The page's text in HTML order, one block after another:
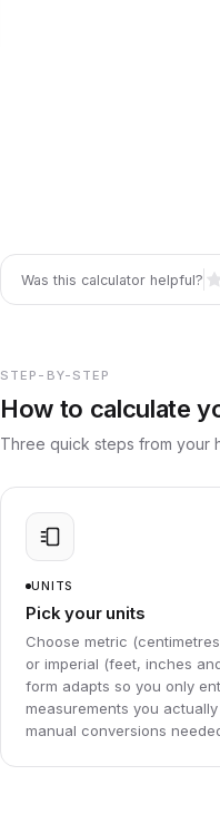
Was this calculator helpful?
STEP-BY-STEP
How to calculate
Three quick steps from your
UNITS
Pick your units
Choose metric
or imperial (feet, inches
form adapts so you only
measurements you
manual conversions